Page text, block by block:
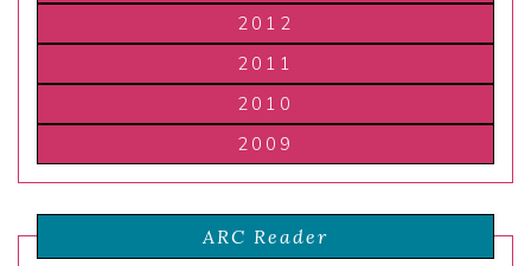
2012
2011
2010
2009
ARC Reader